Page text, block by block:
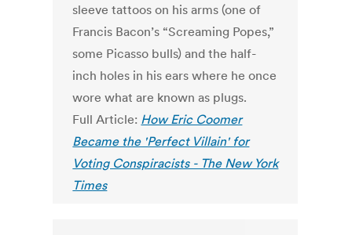
sleeve tattoos on his arms (one of
Francis Bacon’s “Screaming Popes,”
some Picasso bulls) and the half-
inch holes in his ears where he once
wore what are known as plugs.
Full Article: How Eric Coomer
Became the 'Perfect Villain' for
Voting Conspiracists - The New York
Times